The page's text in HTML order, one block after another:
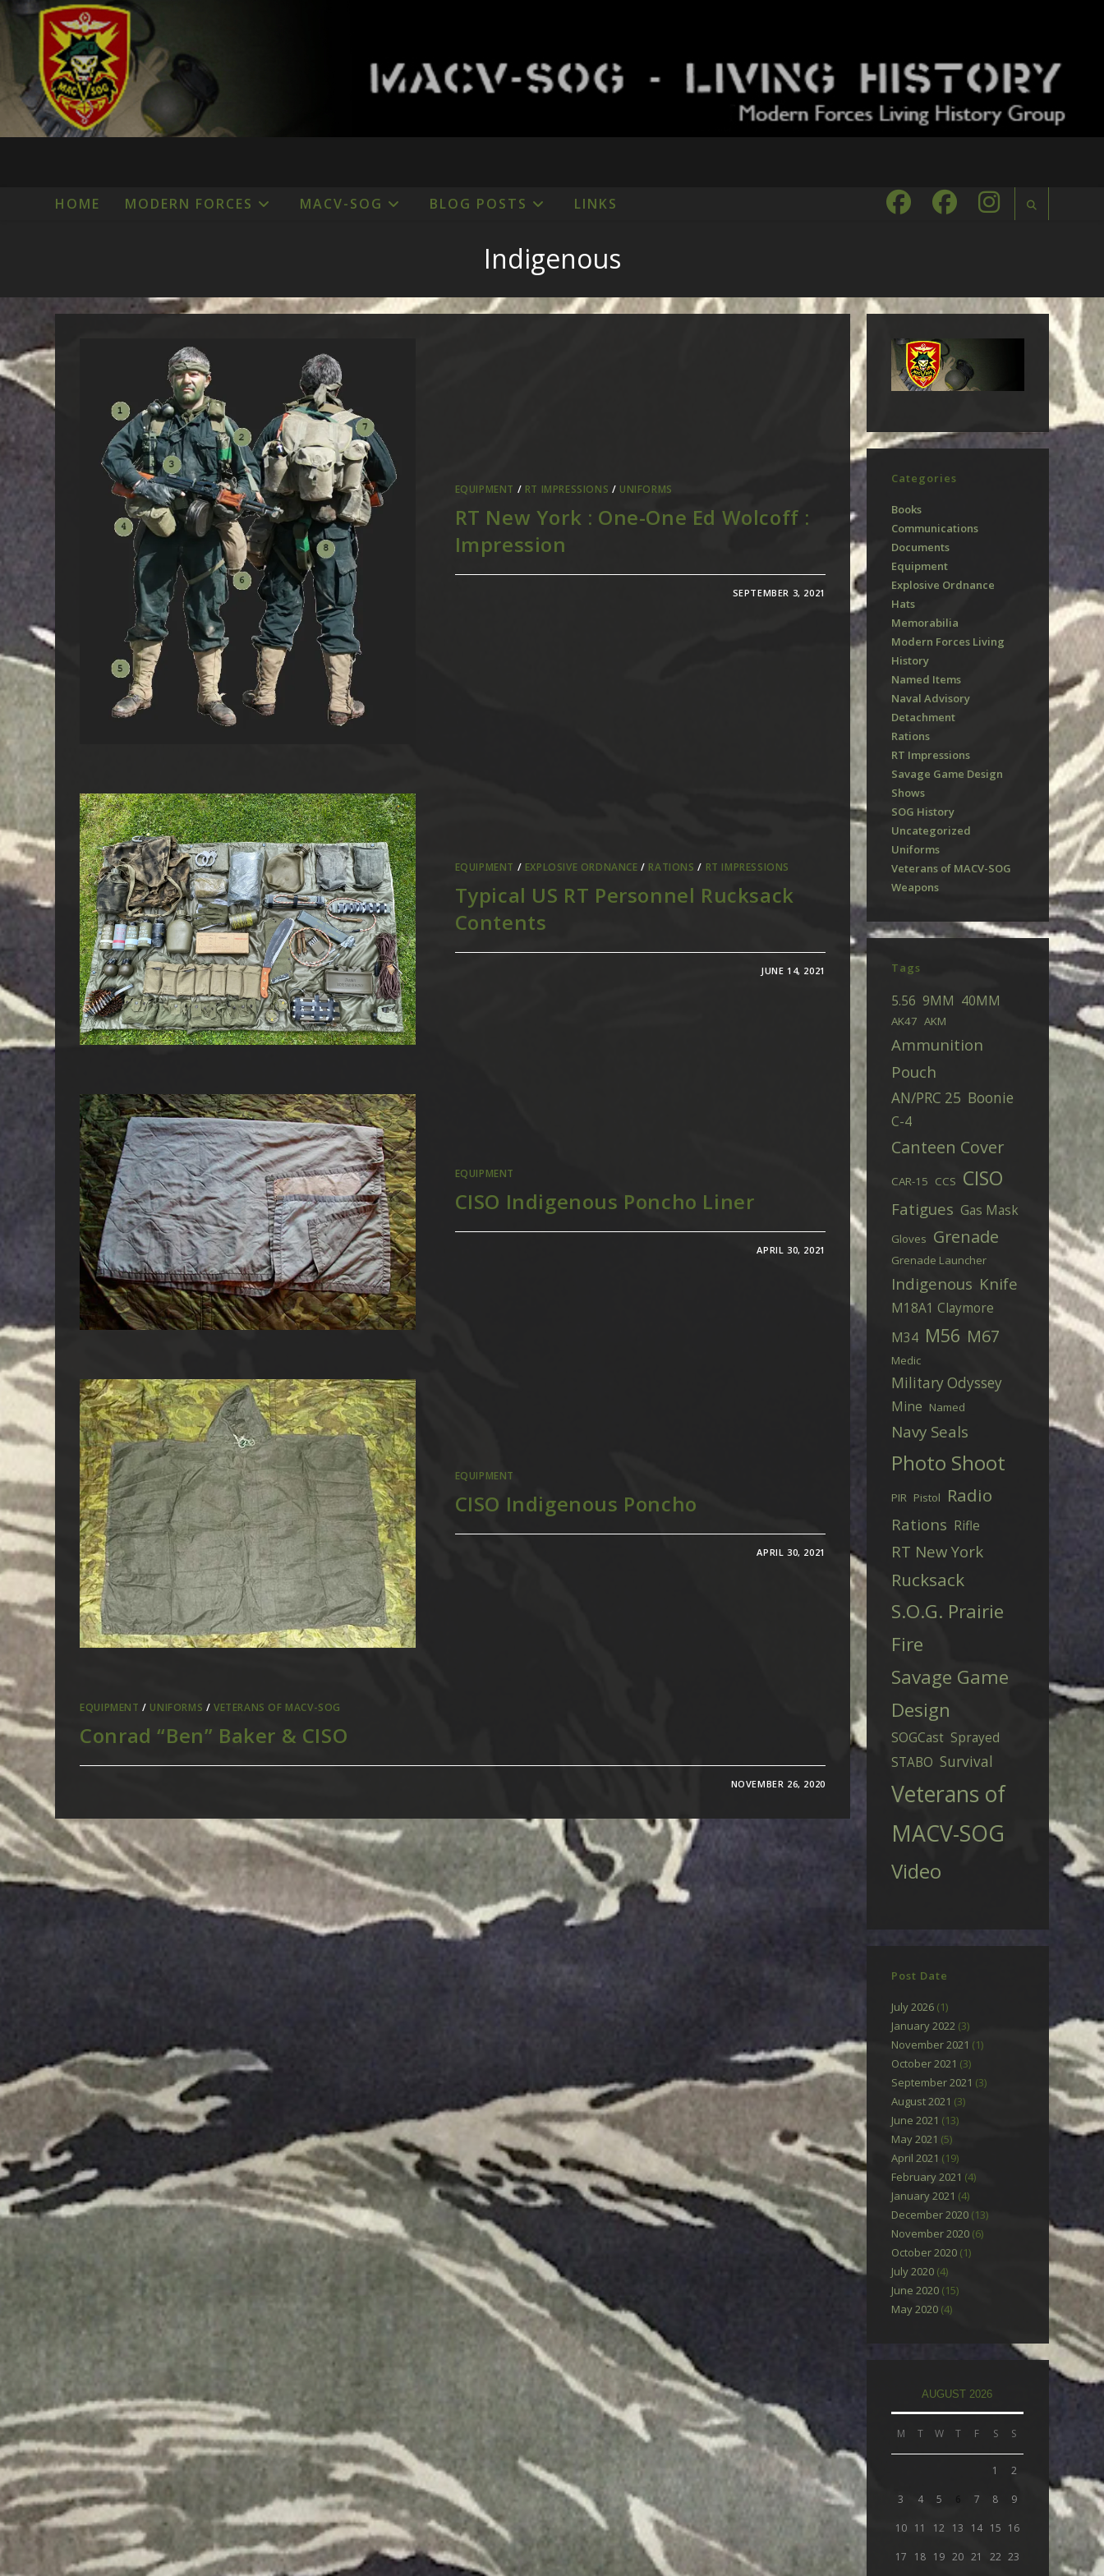
HOME MODERN FORCES MACV-SOG BLOG POSTS LINKS
Indigenous
EQUIPMENT / RT IMPRESSIONS / UNIFORMS
RT New York : One-One Ed Wolcoff :
Impression
SEPTEMBER 3, 2021
EQUIPMENT / EXPLOSIVE ORDNANCE / RATIONS / RT IMPRESSIONS
Typical US RT Personnel Rucksack
Contents
JUNE 14, 2021
EQUIPMENT
CISO Indigenous Poncho Liner
APRIL 30, 2021
EQUIPMENT
CISO Indigenous Poncho
APRIL 30, 2021
EQUIPMENT / UNIFORMS /VETERANS OF MACV-SOG
Conrad “Ben” Baker & CISO
NOVEMBER 26, 2020
Categories
Books
Communications
Documents
Equipment
Explosive Ordnance
Hats
Memorabilia
Modern Forces Living
History
Named Items
Naval Advisory
Detachment
Rations
RT Impressions
Savage Game Design
Shows
SOG History
Uncategorized
Uniforms
Veterans of MACV-SOG
Weapons
Tags
5.56 9MM 40MM
AK47 AKM
Ammunition
Pouch
AN/PRC 25 Boonie
C-4
Canteen Cover
CAR-15 CCS CISO
Fatigues Gas Mask
Gloves Grenade
Grenade Launcher
Indigenous Knife
M18A1 Claymore
M34 M56 M67
Medic
Military Odyssey
Mine Named
Navy Seals
Photo Shoot
PIR Pistol Radio
Rations Rifle
RT New York
Rucksack
S.O.G. Prairie
Fire
Savage Game
Design
SOGCast Sprayed
STABO Survival
Veterans of
MACV-SOG
Video
Post Date
July 2026(1)
January 2022(3)
November 2021 (1)
October 2021 (3)
September 2021 (3)
August 2021 (3)
June 2021 (13)
May 2021 (5)
April 2021 (19)
February 2021 (4)
January 2021 (4)
December 2020(13)
November 2020(6)
October 2020(1)
July 2020(4)
June 2020(15)
May 2020(4)
AUGUST 2026
M T W T F S S
1 2
3 4 5 7 8 9
10 11 12 13 14 15 16
17 18 19 20 21 22 23